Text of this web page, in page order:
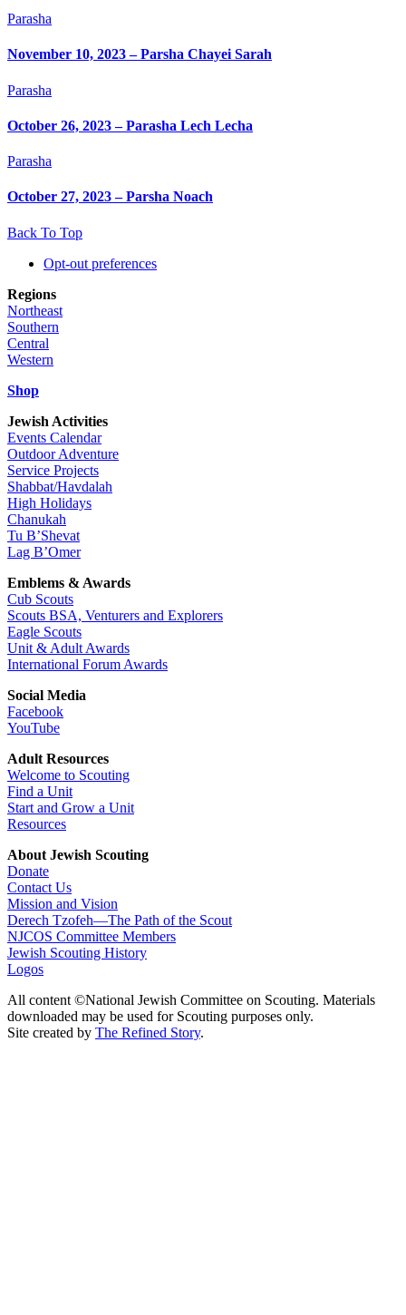
Parasha
November 10, 2023 – Parsha Chayei Sarah
Parasha
October 26, 2023 – Parasha Lech Lecha
Parasha
October 27, 2023 – Parsha Noach
Back To Top
Opt-out preferences
Regions
Northeast
Southern
Central
Western
Shop
Jewish Activities
Events Calendar
Outdoor Adventure
Service Projects
Shabbat/Havdalah
High Holidays
Chanukah
Tu B’Shevat
Lag B’Omer
Emblems & Awards
Cub Scouts
Scouts BSA, Venturers and Explorers
Eagle Scouts
Unit & Adult Awards
International Forum Awards
Social Media
Facebook
YouTube
Adult Resources
Welcome to Scouting
Find a Unit
Start and Grow a Unit
Resources
About Jewish Scouting
Donate
Contact Us
Mission and Vision
Derech Tzofeh—The Path of the Scout
NJCOS Committee Members
Jewish Scouting History
Logos
All content ©National Jewish Committee on Scouting. Materials
downloaded may be used for Scouting purposes only.
Site created by The Refined Story.